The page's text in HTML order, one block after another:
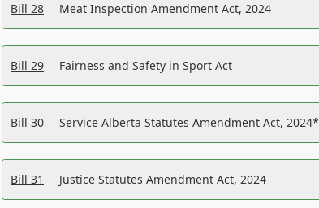
Bill 28 Meat Inspection Amendment Act, 2024
Bill 29 Fairness and Safety in Sport Act
Bill 30 Service Alberta Statutes Amendment Act, 2024*
Bill 31 Justice Statutes Amendment Act, 2024